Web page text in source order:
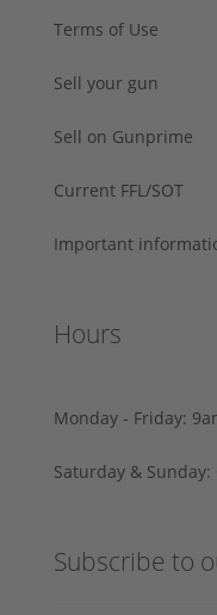
Terms of Use
Sell your gun
Sell on Gunprime
Current FFL/SOT
Important
Hours
Monday - Friday:
Saturday & Sunday:
Subscribe to